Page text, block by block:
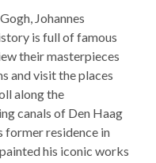
Johannes
is full of famous
their masterpieces
and visit the places
along the
canals of Den Haag
former residence in
his iconic works